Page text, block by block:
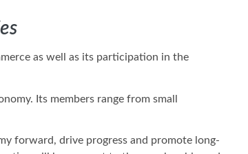
as well as its participation in the
Its members range from small
forward, drive progress and promote long-